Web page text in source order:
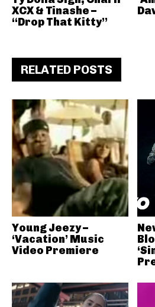
XCX & Tinashe –
“Drop That Kitty”
RELATED POSTS
Young Jeezy –
‘Vacation’ Music
Video Premiere